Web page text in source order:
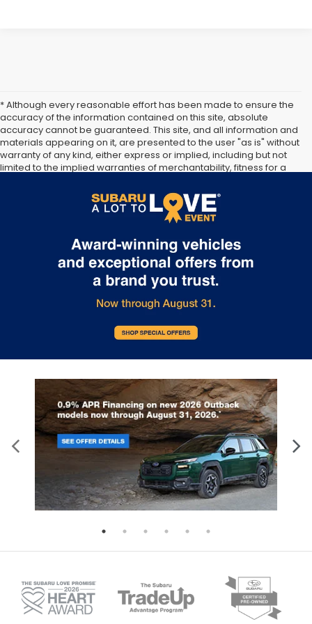
* Although every reasonable effort has been made to ensure the
accuracy of the information contained on this site, absolute
accuracy cannot be guaranteed. This site, and all information and
materials appearing on it, are presented to the user "as is" without
warranty of any kind, either express or implied, including but not
limited to the implied warranties of merchantability, fitness for a
subject to prior sale. Price does not include applicable tax, title,
and license. Not responsible for typographical errors.